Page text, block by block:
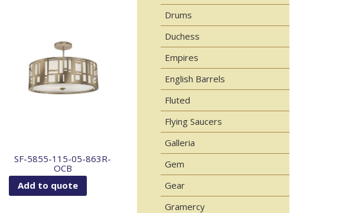
SF-5855-115-05-863R-
OCB
Add to quote
Drums
Duchess
Empires
English Barrels
Fluted
Flying Saucers
Galleria
Gem
Gear
Gramercy